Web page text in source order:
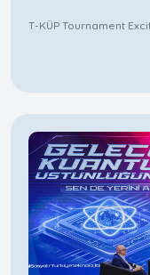
T-KÜP Tournament